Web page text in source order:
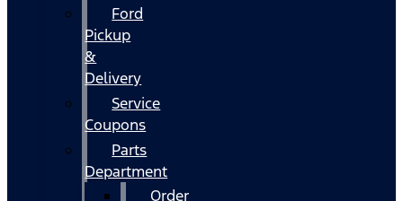
Ford
Pickup
&
Delivery
Service
Coupons
Parts
Department
Order